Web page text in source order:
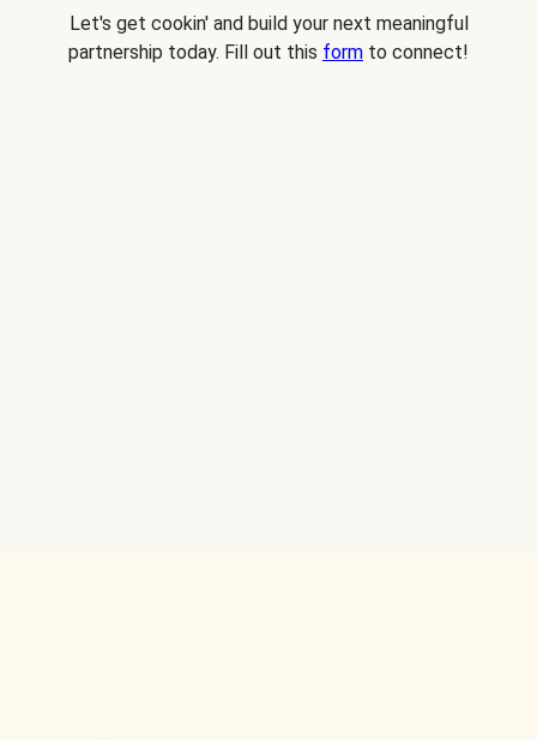
Let's get cookin' and build your next meaningful
partnership today. Fill out this form to connect!